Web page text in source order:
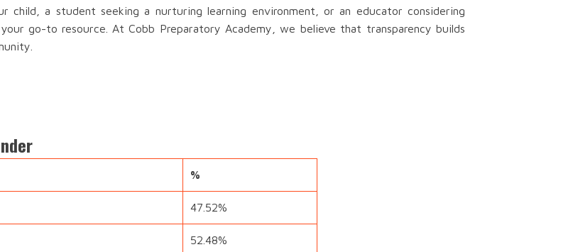
child, a student seeking a nurturing learning environment, or an educator considering
go-to resource. At Cobb Preparatory Academy, we believe that transparency builds
%
47.52%
52.48%